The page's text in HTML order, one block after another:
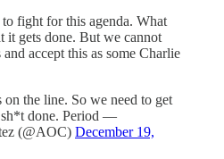
to fight for this agenda. What
it gets done. But we cannot
accept this as some Charlie
the line. So we need to get
done. Period —
(@AOC) December 19,